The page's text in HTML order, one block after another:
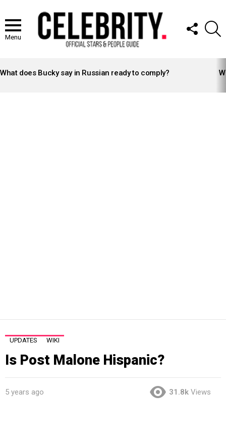
Menu
FOLLOW
US
STORIES
What does Bucky say in Russian ready to comply?
UPDATES WIKI
Is Post Malone Hispanic?
5 years ago 31.8k Views